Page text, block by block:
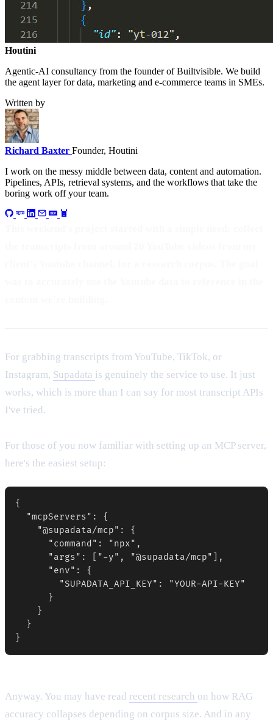
Houtini.
Agentic-AI consultancy from the founder of Builtvisible. We build
the agent layer for data, marketing and e-commerce teams in SMEs.
Written by
Richard Baxter Founder, Houtini
I work on the messy middle between data, content and automation.
Pipelines, APIs, retrieval systems, and the workflows that take the
boring work off your team.
For grabbing transcripts from YouTube, TikTok, or
Instagram, Supadata is genuinely the service to use. It just
works, which is more than I can say for most transcript APIs
I've tried.
For those of you now familiar with setting up an MCP server,
here's the easiest setup:
{
  "mcpServers": {
    "@supadata/mcp": {
      "command": "npx",
      "args": ["-y", "@supadata/mcp"],
      "env": {
        "SUPADATA_API_KEY": "YOUR-API-KEY"
      }
    }
  }
}
Anyway. You may have read recent research on how RAG
accuracy collapses depending on corpus size. And in any